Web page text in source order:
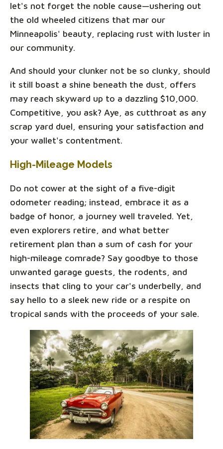
let's not forget the noble cause—ushering out
the old wheeled citizens that mar our
Minneapolis' beauty, replacing rust with luster in
our community.
And should your clunker not be so clunky, should
it still boast a shine beneath the dust, offers
may reach skyward up to a dazzling $10,000.
Competitive, you ask? Aye, as cutthroat as any
scrap yard duel, ensuring your satisfaction and
your wallet's contentment.
High-Mileage Models
Do not cower at the sight of a five-digit
odometer reading; instead, embrace it as a
badge of honor, a journey well traveled. Yet,
even explorers retire, and what better
retirement plan than a sum of cash for your
high-mileage comrade? Say goodbye to those
unwanted garage guests, the rodents, and
insects that cling to your car's underbelly, and
say hello to a sleek new ride or a respite on
tropical sands with the proceeds of your sale.